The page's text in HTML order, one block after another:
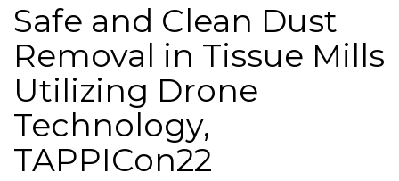
Safe and Clean Dust
Removal in Tissue Mills
Utilizing Drone
Technology,
TAPPICon22